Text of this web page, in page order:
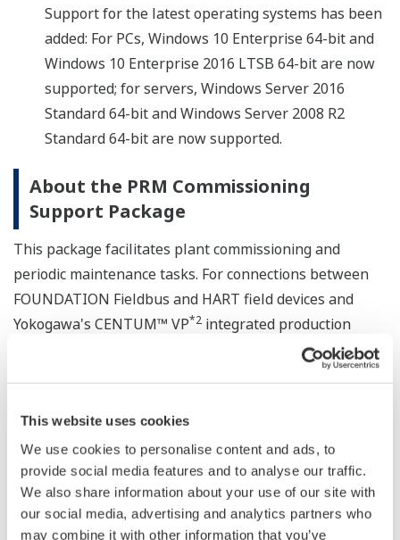
This website uses cookies
We use cookies to personalise content and ads, to
provide social media features and to analyse our traffic.
We also share information about your use of our site with
our social media, advertising and analytics partners who
may combine it with other information that you’ve
Support for the latest operating systems has been
added: For PCs, Windows 10 Enterprise 64-bit and
Windows 10 Enterprise 2016 LTSB 64-bit are now
supported; for servers, Windows Server 2016
Standard 64-bit and Windows Server 2008 R2
Standard 64-bit are now supported.
About the PRM Commissioning
Support Package
This package facilitates plant commissioning and
periodic maintenance tasks. For connections between
FOUNDATION Fieldbus and HART field devices and
Yokogawa's CENTUM™ VP*2 integrated production
safety integrated
system, it improves work efficiency by performing
and loop checks in simulated output mode, and also
generates work reports.
When used together with Yokogawa's PRM™*2 field
device management package, the PRM Commissioning